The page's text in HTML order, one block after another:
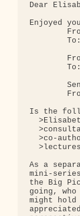
Dear
Enjoyed
Is the
>co-
As a
mini-
the Big
going,
might hold